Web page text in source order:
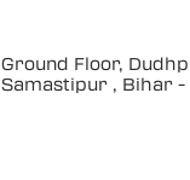
Ground Floor,
Samastipur , Bihar -